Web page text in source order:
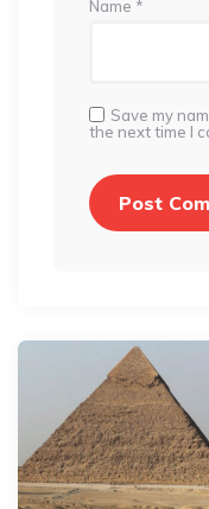
Name *
Save my
the next time I
Post
navigation